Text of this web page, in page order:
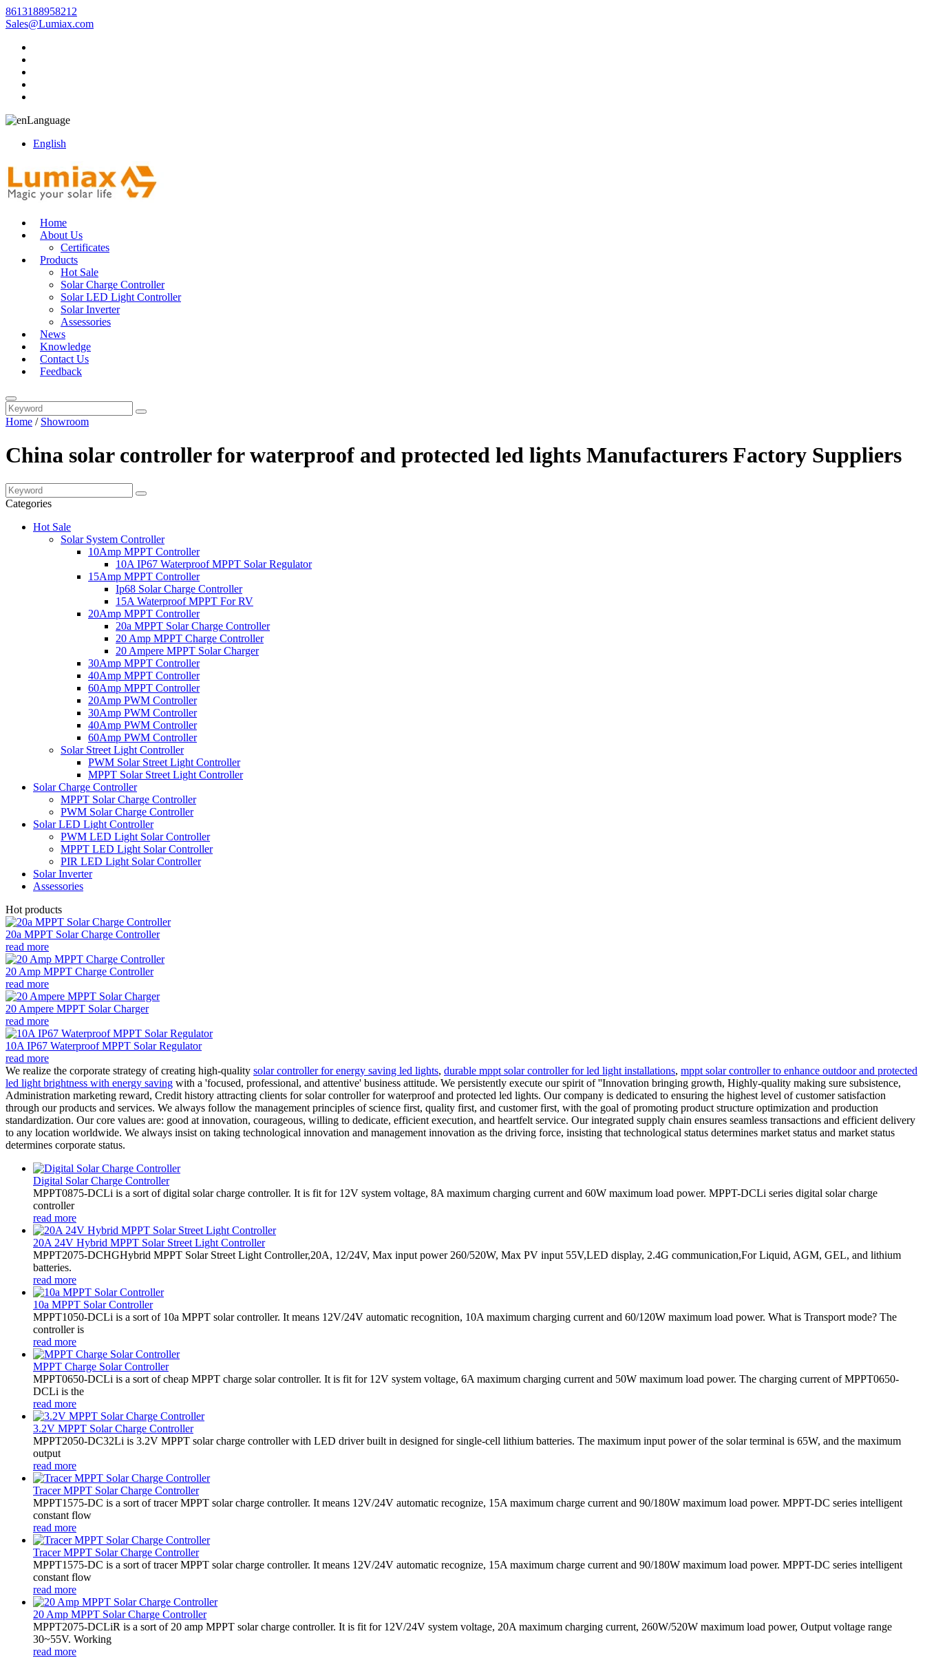
8613188958212
Sales@Lumiax.com
Language
English
Home
About Us
Certificates
Products
Hot Sale
Solar Charge Controller
Solar LED Light Controller
Solar Inverter
Assessories
News
Knowledge
Contact Us
Feedback
Home / Showroom
China solar controller for waterproof and protected led lights Manufacturers Factory Suppliers
Categories
Hot Sale
Solar System Controller
10Amp MPPT Controller
10A IP67 Waterproof MPPT Solar Regulator
15Amp MPPT Controller
Ip68 Solar Charge Controller
15A Waterproof MPPT For RV
20Amp MPPT Controller
20a MPPT Solar Charge Controller
20 Amp MPPT Charge Controller
20 Ampere MPPT Solar Charger
30Amp MPPT Controller
40Amp MPPT Controller
60Amp MPPT Controller
20Amp PWM Controller
30Amp PWM Controller
40Amp PWM Controller
60Amp PWM Controller
Solar Street Light Controller
PWM Solar Street Light Controller
MPPT Solar Street Light Controller
Solar Charge Controller
MPPT Solar Charge Controller
PWM Solar Charge Controller
Solar LED Light Controller
PWM LED Light Solar Controller
MPPT LED Light Solar Controller
PIR LED Light Solar Controller
Solar Inverter
Assessories
Hot products
20a MPPT Solar Charge Controller
read more
20 Amp MPPT Charge Controller
read more
20 Ampere MPPT Solar Charger
read more
10A IP67 Waterproof MPPT Solar Regulator
read more
We realize the corporate strategy of creating high-quality solar controller for energy saving led lights, durable mppt solar controller for led light installations, mppt solar controller to enhance outdoor and protected
led light brightness with energy saving with a 'focused, professional, and attentive' business attitude. We persistently execute our spirit of ''Innovation bringing growth, Highly-quality making sure subsistence,
Administration marketing reward, Credit history attracting clients for solar controller for waterproof and protected led lights. Our company is dedicated to ensuring the highest level of customer satisfaction
through our products and services. We always follow the management principles of science first, quality first, and customer first, with the goal of promoting product structure optimization and production
standardization. Our core values are: good at innovation, courageous, willing to dedicate, efficient execution, and heartfelt service. Our integrated supply chain ensures seamless transactions and efficient delivery
to any location worldwide. We always insist on taking technological innovation and management innovation as the driving force, insisting that technological status determines market status and market status
determines corporate status.
Digital Solar Charge Controller
MPPT0875-DCLi is a sort of digital solar charge controller. It is fit for 12V system voltage, 8A maximum charging current and 60W maximum load power. MPPT-DCLi series digital solar charge
controller
read more
20A 24V Hybrid MPPT Solar Street Light Controller
MPPT2075-DCHGHybrid MPPT Solar Street Light Controller,20A, 12/24V, Max input power 260/520W, Max PV input 55V,LED display, 2.4G communication,For Liquid, AGM, GEL, and lithium
batteries.
read more
10a MPPT Solar Controller
MPPT1050-DCLi is a sort of 10a MPPT solar controller. It means 12V/24V automatic recognition, 10A maximum charging current and 60/120W maximum load power. What is Transport mode? The
controller is
read more
MPPT Charge Solar Controller
MPPT0650-DCLi is a sort of cheap MPPT charge solar controller. It is fit for 12V system voltage, 6A maximum charging current and 50W maximum load power. The charging current of MPPT0650-
DCLi is the
read more
3.2V MPPT Solar Charge Controller
MPPT2050-DC32Li is 3.2V MPPT solar charge controller with LED driver built in designed for single-cell lithium batteries. The maximum input power of the solar terminal is 65W, and the maximum
output
read more
Tracer MPPT Solar Charge Controller
MPPT1575-DC is a sort of tracer MPPT solar charge controller. It means 12V/24V automatic recognize, 15A maximum charge current and 90/180W maximum load power. MPPT-DC series intelligent
constant flow
read more
Tracer MPPT Solar Charge Controller
MPPT1575-DC is a sort of tracer MPPT solar charge controller. It means 12V/24V automatic recognize, 15A maximum charge current and 90/180W maximum load power. MPPT-DC series intelligent
constant flow
read more
20 Amp MPPT Solar Charge Controller
MPPT2075-DCLiR is a sort of 20 amp MPPT solar charge controller. It is fit for 12V/24V system voltage, 20A maximum charging current, 260W/520W maximum load power, Output voltage range
30~55V. Working
read more